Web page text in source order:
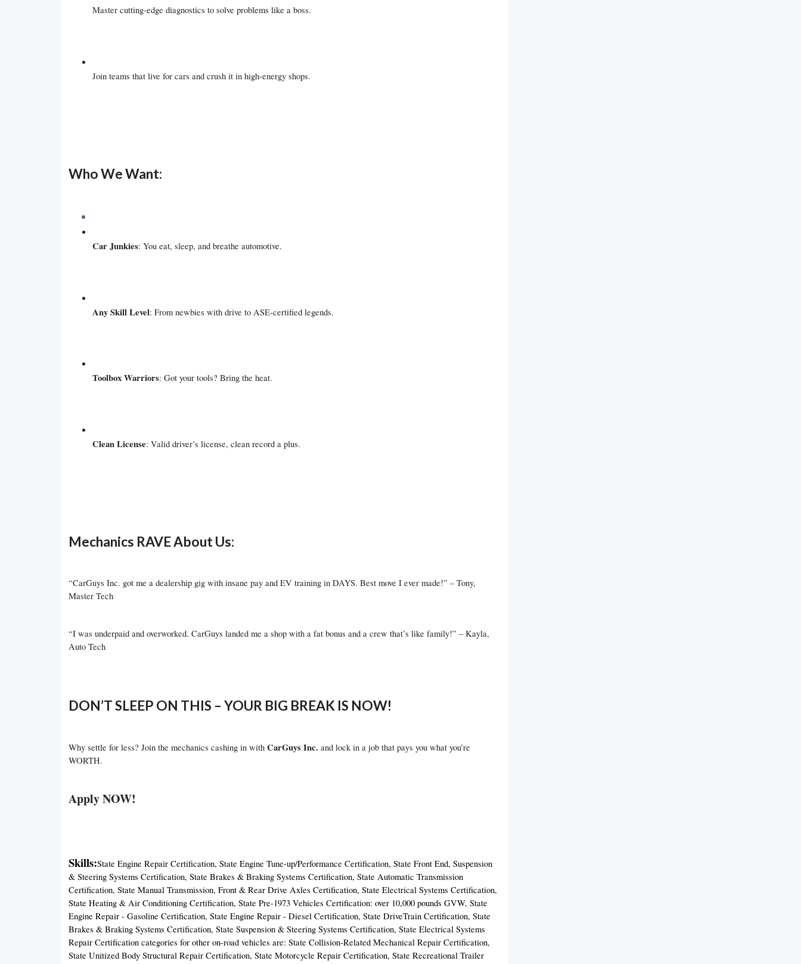
Master cutting-edge diagnostics to solve problems like a boss.
Join teams that live for cars and crush it in high-energy shops.
Who We Want:
Car Junkies: You eat, sleep, and breathe automotive.
Any Skill Level: From newbies with drive to ASE-certified legends.
Toolbox Warriors: Got your tools? Bring the heat.
Clean License: Valid driver’s license, clean record a plus.
Mechanics RAVE About Us:
“CarGuys Inc. got me a dealership gig with insane pay and EV training in DAYS. Best move I ever made!” – Tony,
Master Tech
“I was underpaid and overworked. CarGuys landed me a shop with a fat bonus and a crew that’s like family!” – Kayla,
Auto Tech
DON’T SLEEP ON THIS – YOUR BIG BREAK IS NOW!
Why settle for less? Join the mechanics cashing in with CarGuys Inc. and lock in a job that pays you what you’re
WORTH.
Apply NOW!
Skills:State Engine Repair Certification, State Engine Tune-up/Performance Certification, State Front End, Suspension
& Steering Systems Certification, State Brakes & Braking Systems Certification, State Automatic Transmission
Certification, State Manual Transmission, Front & Rear Drive Axles Certification, State Electrical Systems Certification,
State Heating & Air Conditioning Certification, State Pre-1973 Vehicles Certification: over 10,000 pounds GVW, State
Engine Repair - Gasoline Certification, State Engine Repair - Diesel Certification, State DriveTrain Certification, State
Brakes & Braking Systems Certification, State Suspension & Steering Systems Certification, State Electrical Systems
Repair Certification categories for other on-road vehicles are: State Collision-Related Mechanical Repair Certification,
State Unitized Body Structural Repair Certification, State Motorcycle Repair Certification, State Recreational Trailer